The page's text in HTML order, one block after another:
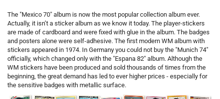
The "Mexico 70" album is now the most popular collection album ever.
Actually, it isn’t a sticker album as we know it today. The player-stickers
are made of cardboard and were fixed with glue in the album. The badges
and posters alone were self-adhesive. The first modern WM album with
stickers appeared in 1974. In Germany you could not buy the "Munich 74"
officially, which changed only with the "Espana 82" album. Although the
WM stickers have been produced and sold thousands of times from the
beginning, the great demand has led to ever higher prices - especially for
the sensitive badges with metallic surface.